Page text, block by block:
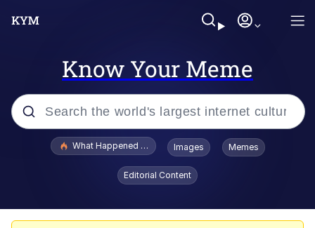
Know Your Meme
Popular searches
What Happened To Toadsworth / Toadsworth Is Dead
Images Memes
Editorial Content